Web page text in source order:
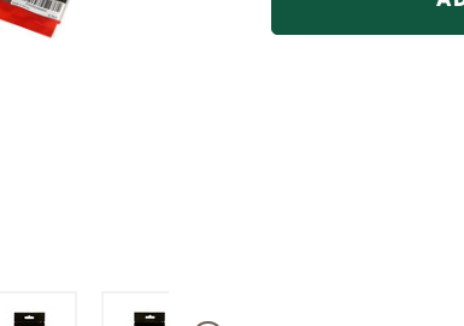
Thorax
Thorax